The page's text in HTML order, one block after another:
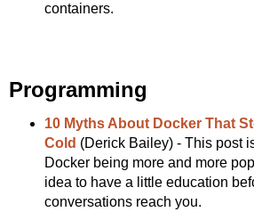
containers.
Programming
10 Myths About Docker That
Cold (Derick Bailey) - This post
Docker being more and more
idea to have a little education
conversations reach you.